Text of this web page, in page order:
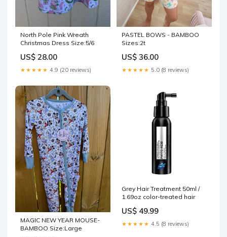
North Pole Pink Wreath
Christmas Dress Size:5/6
US$ 28.00
★★★★★ 4.9 (20 reviews)
PASTEL BOWS - BAMBOO
Sizes:2t
US$ 36.00
★★★★★ 5.0 (8 reviews)
MAGIC NEW YEAR MOUSE-
BAMBOO Size:Large
Grey Hair Treatment 50ml /
1.69oz color-treated hair
US$ 49.99
★★★★★ 4.5 (8 reviews)